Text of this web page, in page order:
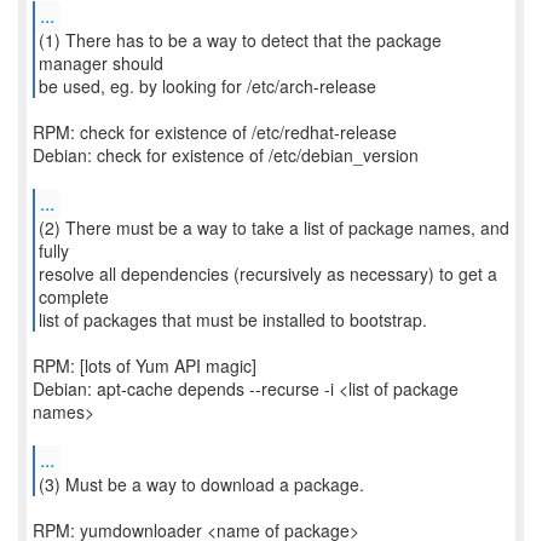
...
(1) There has to be a way to detect that the package
manager should
be used, eg. by looking for /etc/arch-release
RPM: check for existence of /etc/redhat-release
Debian: check for existence of /etc/debian_version
...
(2) There must be a way to take a list of package names, and
fully
resolve all dependencies (recursively as necessary) to get a
complete
list of packages that must be installed to bootstrap.
RPM: [lots of Yum API magic]
Debian: apt-cache depends --recurse -i <list of package
names>
...
(3) Must be a way to download a package.
RPM: yumdownloader <name of package>